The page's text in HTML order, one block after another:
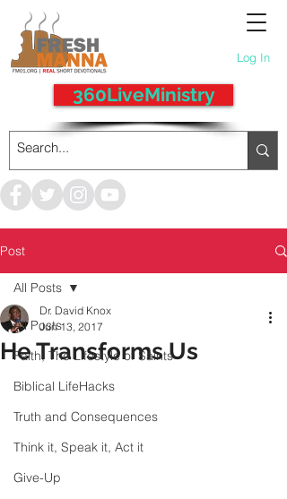
Log In
360LiveMinistry
Post
All Posts
Faith, The Lifestyle of Saints
Biblical LifeHacks
Truth and Consequences
Think it, Speak it, Act it
Give-Up
All Posts
He Transforms Us
Dr. David Knox
Jun 13, 2017